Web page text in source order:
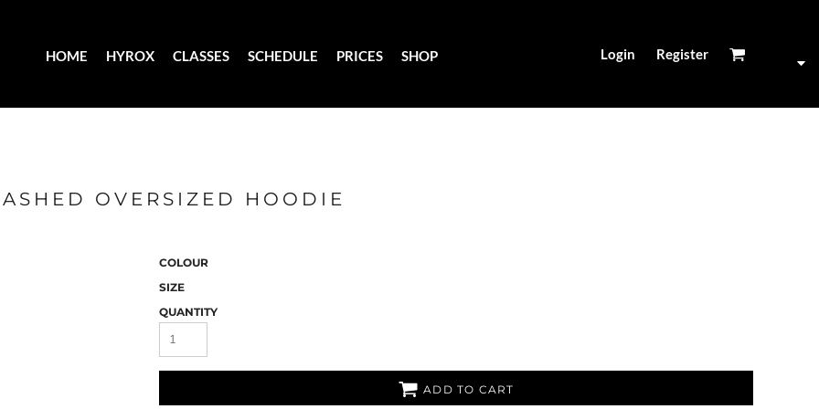
HOME HYROX CLASSES SCHEDULE PRICES SHOP Login Register
OVERSIZED HOODIE
COLOUR
SIZE
QUANTITY
ADD TO CART